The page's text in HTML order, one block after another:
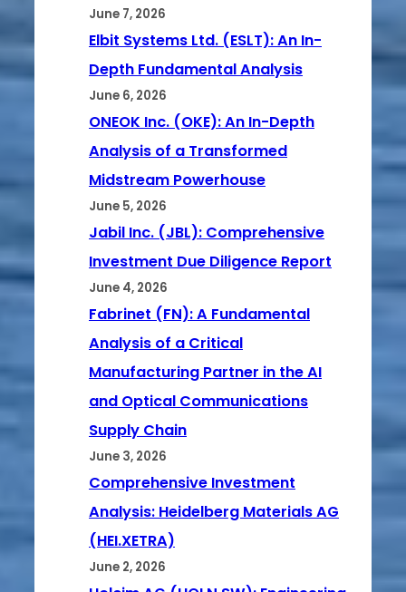
June 7, 2026
Elbit Systems Ltd. (ESLT): An In-
Depth Fundamental Analysis
June 6, 2026
ONEOK Inc. (OKE): An In-Depth
Analysis of a Transformed
Midstream Powerhouse
June 5, 2026
Jabil Inc. (JBL): Comprehensive
Investment Due Diligence Report
June 4, 2026
Fabrinet (FN): A Fundamental
Analysis of a Critical
Manufacturing Partner in the AI
and Optical Communications
Supply Chain
June 3, 2026
Comprehensive Investment
Analysis: Heidelberg Materials AG
(HEI.XETRA)
June 2, 2026